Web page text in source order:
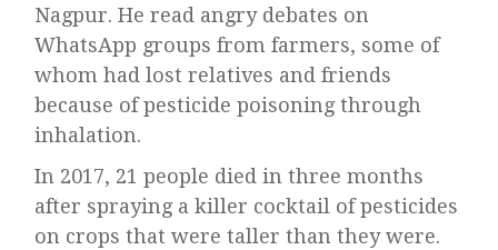
Nagpur. He read angry debates on
WhatsApp groups from farmers, some of
whom had lost relatives and friends
because of pesticide poisoning through
inhalation.
In 2017, 21 people died in three months
after spraying a killer cocktail of pesticides
on crops that were taller than they were.